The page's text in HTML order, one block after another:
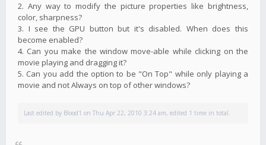
2. Any way to modify the picture properties like brightness,
color, sharpness?
3. I see the GPU button but it's disabled. When does this
become enabled?
4. Can you make the window move-able while clicking on the
movie playing and dragging it?
5. Can you add the option to be "On Top" while only playing a
movie and not Always on top of other windows?
Last edited by Blood1 on Thu Apr 22, 2010 3:24 am, edited 1 time in total.